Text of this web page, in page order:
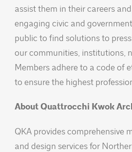
assist them in their careers
engaging civic and
public to find solutions to
our communities, institutions,
Members adhere to a code of
to ensure the highest
About Quattrocchi Kwok
QKA provides comprehensive
and design services for